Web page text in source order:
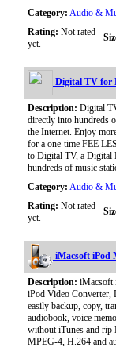
Category: Audio &
Rating: Not rated
yet.
Digital TV for
Description: Digital
directly into hundreds
the Internet. Enjoy
for a one-time FEE
to Digital TV, a Digital
hundreds of music
Category: Audio &
Rating: Not rated
yet.
iMacsoft iPod
Description: iMacsoft
iPod Video Converter,
easily backup, copy,
audiobook, voice
without iTunes and rip
MPEG-4, H.264 and